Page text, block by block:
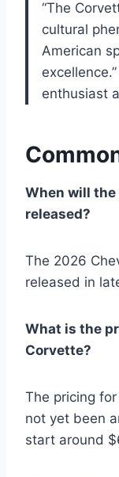
“The
cultural
American
enthusiast
When will
released?
The 2026
released in
What is the
Corvette?
The pricing
not yet been
start around